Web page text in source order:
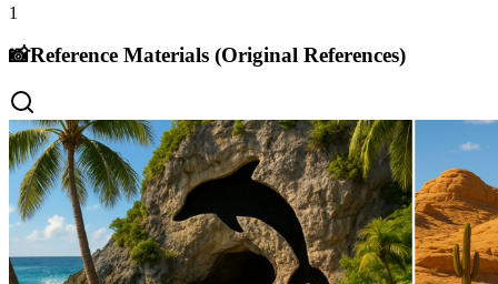
1
📸Reference Materials (Original References)